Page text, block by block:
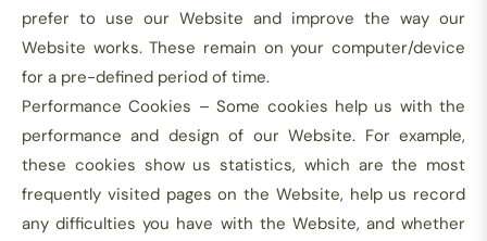
prefer to use our Website and improve the way our
Website works. These remain on your computer/device
for a pre-defined period of time.
Performance Cookies – Some cookies help us with the
performance and design of our Website. For example,
these cookies show us statistics, which are the most
frequently visited pages on the Website, help us record
any difficulties you have with the Website, and whether